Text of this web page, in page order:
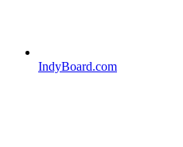
IndyBoard.com